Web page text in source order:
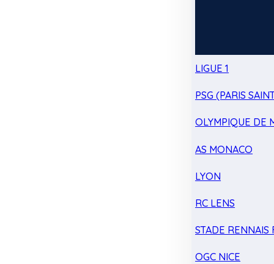
LIGUE 1
PSG (PARIS
OLYMPIQUE DE
AS MONACO
LYON
RC LENS
STADE RENNAIS
OGC NICE